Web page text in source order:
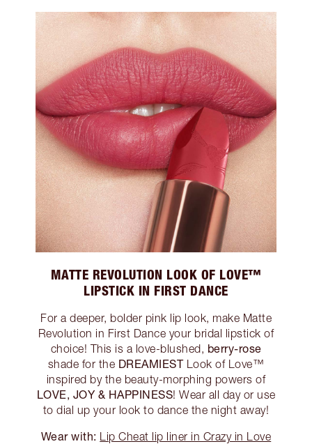
MATTE REVOLUTION LOOK OF LOVE™
LIPSTICK IN FIRST DANCE
For a deeper, bolder pink lip look, make Matte
Revolution in First Dance your bridal lipstick of
choice! This is a love-blushed, berry-rose
shade for the DREAMIESTLook of Love™
inspired by the beauty-morphing powers of
LOVE, JOY & HAPPINESS! Wear all day or use
to dial up your look to dance the night away!
Wear with: Lip Cheat lip liner in Crazy in Love